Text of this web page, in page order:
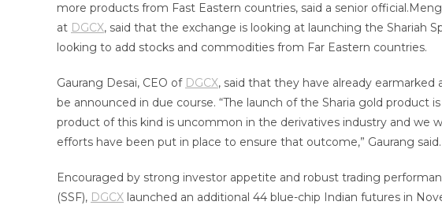
more products from Fast Eastern countries, said a senior
at DGCX, said that the exchange is looking at launching the Shariah
looking to add stocks and commodities from Far Eastern countries.
Gaurang Desai, CEO of DGCX, said that they have already earmarked
be announced in due course. “The launch of the Sharia gold product
product of this kind is uncommon in the derivatives industry and we
efforts have been put in place to ensure that outcome,” Gaurang said.
Encouraged by strong investor appetite and robust trading
(SSF), DGCX launched an additional 44 blue-chip Indian futures in